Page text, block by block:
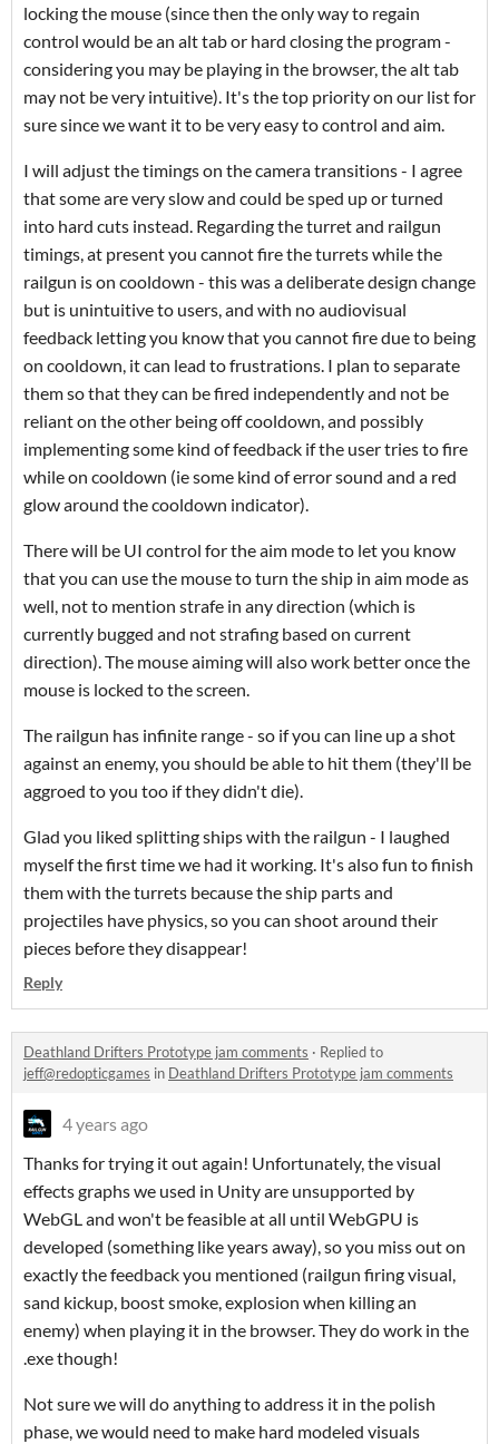
locking the mouse (since then the only way to regain
control would be an alt tab or hard closing the program -
considering you may be playing in the browser, the alt tab
may not be very intuitive). It's the top priority on our list for
sure since we want it to be very easy to control and aim.
I will adjust the timings on the camera transitions - I agree
that some are very slow and could be sped up or turned
into hard cuts instead. Regarding the turret and railgun
timings, at present you cannot fire the turrets while the
railgun is on cooldown - this was a deliberate design change
but is unintuitive to users, and with no audiovisual
feedback letting you know that you cannot fire due to being
on cooldown, it can lead to frustrations. I plan to separate
them so that they can be fired independently and not be
reliant on the other being off cooldown, and possibly
implementing some kind of feedback if the user tries to fire
while on cooldown (ie some kind of error sound and a red
glow around the cooldown indicator).
There will be UI control for the aim mode to let you know
that you can use the mouse to turn the ship in aim mode as
well, not to mention strafe in any direction (which is
currently bugged and not strafing based on current
direction). The mouse aiming will also work better once the
mouse is locked to the screen.
The railgun has infinite range - so if you can line up a shot
against an enemy, you should be able to hit them (they'll be
aggroed to you too if they didn't die).
Glad you liked splitting ships with the railgun - I laughed
myself the first time we had it working. It's also fun to finish
them with the turrets because the ship parts and
projectiles have physics, so you can shoot around their
pieces before they disappear!
Reply
Deathland Drifters Prototype jam comments · Replied to
jeff@redopticgames in Deathland Drifters Prototype jam comments
4 years ago
Thanks for trying it out again! Unfortunately, the visual
effects graphs we used in Unity are unsupported by
WebGL and won't be feasible at all until WebGPU is
developed (something like years away), so you miss out on
exactly the feedback you mentioned (railgun firing visual,
sand kickup, boost smoke, explosion when killing an
enemy) when playing it in the browser. They do work in the
.exe though!
Not sure we will do anything to address it in the polish
phase, we would need to make hard modeled visuals